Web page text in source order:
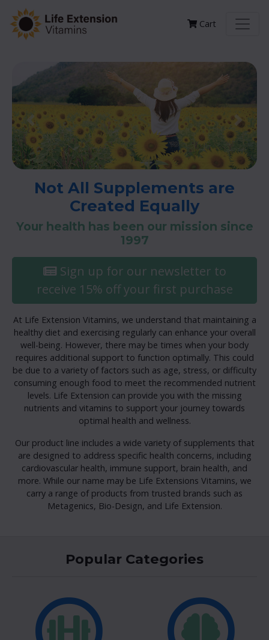
Cart
Previous Next
Not All Supplements are
Created Equally
Your health has been our mission since
1997
Sign up for our newsletter to
receive 15% off your first purchase
At Life Extension Vitamins, we understand that maintaining a
healthy diet and exercising regularly can enhance your overall
well-being. However, there may be times when your body
requires additional support to function optimally. This could
be due to a variety of factors such as age, stress, or difficulty
consuming enough food to meet the recommended nutrient
levels. Life Extension can provide you with the missing
nutrients and vitamins to support your journey towards
optimal health and wellness.
Our product line includes a wide variety of supplements that
are designed to address specific health concerns, including
cardiovascular health, immune support, brain health, and
more. While our name may be Life Extensions Vitamins, we
carry a range of products from trusted brands such as
Metagenics, Bio-Design, and Life Extension.
Popular Categories